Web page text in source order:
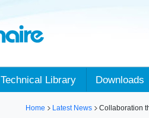
Technical Library Downloads
Home Latest News Collaboration